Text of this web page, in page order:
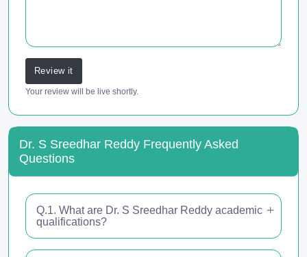
Review it
Your review will be live shortly.
Dr. S Sreedhar Reddy Frequently Asked
Questions
Q.1. What are Dr. S Sreedhar Reddy academic
qualifications?